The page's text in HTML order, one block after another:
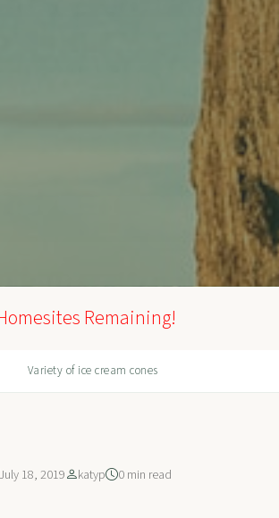
Remaining!
Variety of ice cream cones
18, 2019 katyp 0 min read